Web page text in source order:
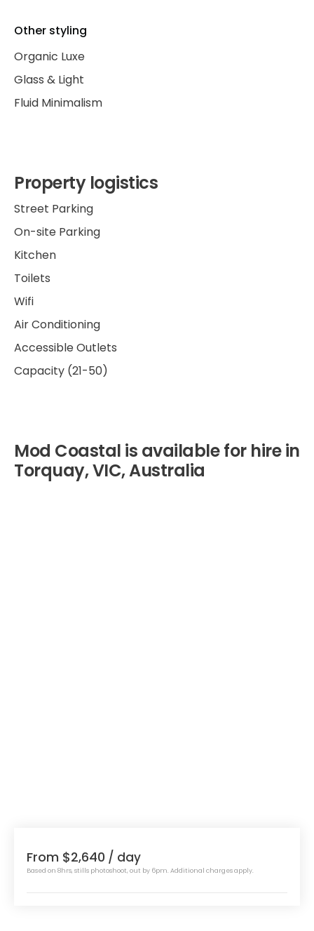
Other styling
Organic Luxe
Glass & Light
Fluid Minimalism
Property logistics
Street Parking
On-site Parking
Kitchen
Toilets
Wifi
Air Conditioning
Accessible Outlets
Capacity (21-50)
Mod Coastal is available for hire in
Torquay, VIC, Australia
From $2,640 / day
Based on 8hrs, stills photoshoot, out by 6pm. Additional charges apply.